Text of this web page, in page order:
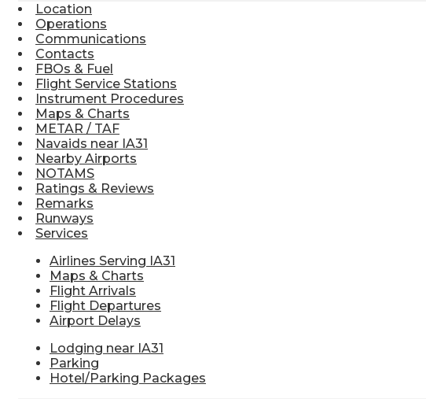
Location
Operations
Communications
Contacts
FBOs & Fuel
Flight Service Stations
Instrument Procedures
Maps & Charts
METAR / TAF
Navaids near IA31
Nearby Airports
NOTAMS
Ratings & Reviews
Remarks
Runways
Services
Airlines Serving IA31
Maps & Charts
Flight Arrivals
Flight Departures
Airport Delays
Lodging near IA31
Parking
Hotel/Parking Packages